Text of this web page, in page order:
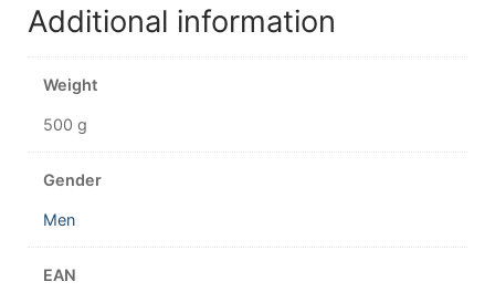
Additional information
Weight
500 g
Gender
Men
EAN